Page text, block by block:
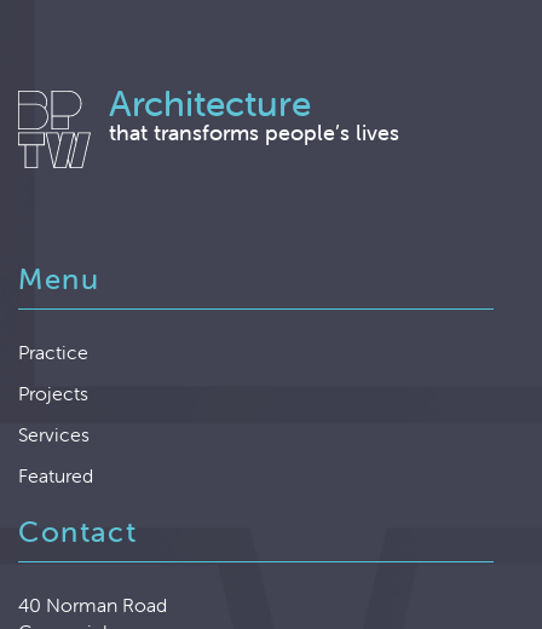
Architecture
that transforms people’s lives
Menu
Practice
Projects
Services
Featured
Contact
40 Norman Road